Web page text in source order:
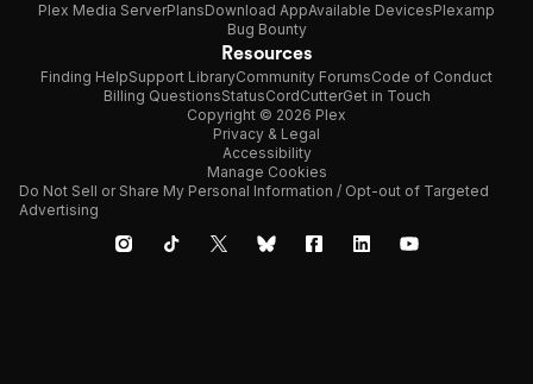
Plex Media ServerPlansDownload AppAvailable DevicesPlexamp
Bug Bounty
Resources
Finding HelpSupport LibraryCommunity ForumsCode of Conduct
Billing QuestionsStatusCordCutterGet in Touch
Copyright © 2026 Plex
Privacy & Legal
Accessibility
Manage Cookies
Do Not Sell or Share My Personal Information / Opt-out of Targeted
Advertising